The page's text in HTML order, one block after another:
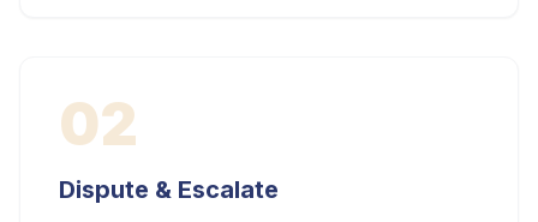
02
Dispute & Escalate